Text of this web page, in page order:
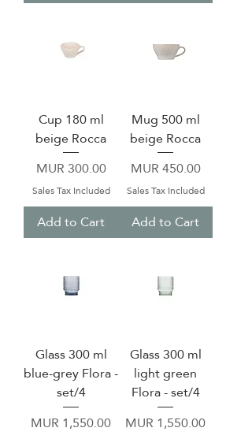
Cup 180 ml
beige Rocca
Price
MUR 300.00
Sales Tax Included
Add to Cart
Mug 500 ml
beige Rocca
Price
MUR 450.00
Sales Tax Included
Add to Cart
Glass 300 ml
blue-grey Flora -
set/4
Price
MUR 1,550.00
Glass 300 ml
light green
Flora - set/4
Price
MUR 1,550.00